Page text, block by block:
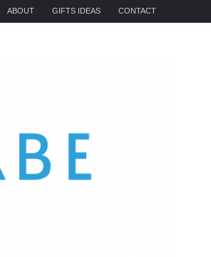
ABOUT GIFTS IDEAS CONTACT